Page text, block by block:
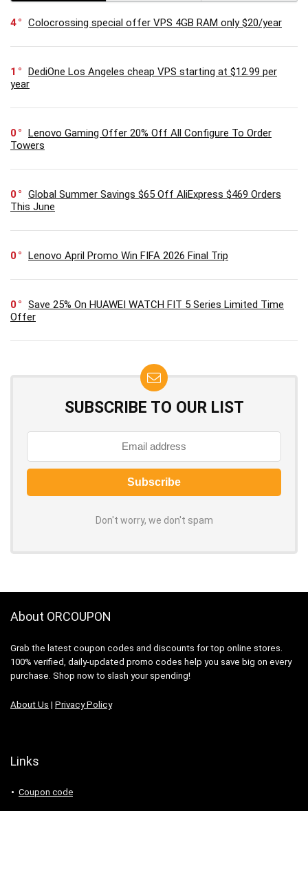
4 Colocrossing special offer VPS 4GB RAM only $20/year
1
DediOne Los Angeles cheap VPS starting at $12.99 per
year
0
Lenovo Gaming Offer 20% Off All Configure To Order
Towers
0
Global Summer Savings $65 Off AliExpress $469 Orders
This June
0 Lenovo April Promo Win FIFA 2026 Final Trip
0
Save 25% On HUAWEI WATCH FIT 5 Series Limited Time
Offer
SUBSCRIBE TO OUR LIST
Don't worry, we don't spam
About ORCOUPON
Grab the latest coupon codes and discounts for top online stores.
100% verified, daily-updated promo codes help you save big on every
purchase. Shop now to slash your spending!
About Us | Privacy Policy
Links
Coupon code